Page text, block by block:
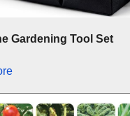
Gardening Tool Set